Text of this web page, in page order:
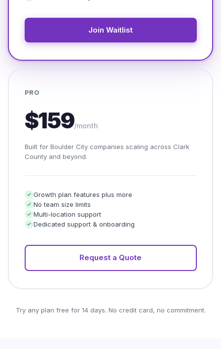
Join Waitlist
PRO
$159/month
Built for Boulder City companies scaling across Clark
County and beyond.
Growth plan features plus more
No team size limits
Multi-location support
Dedicated support & onboarding
Request a Quote
Try any plan free for 14 days. No credit card, no commitment.